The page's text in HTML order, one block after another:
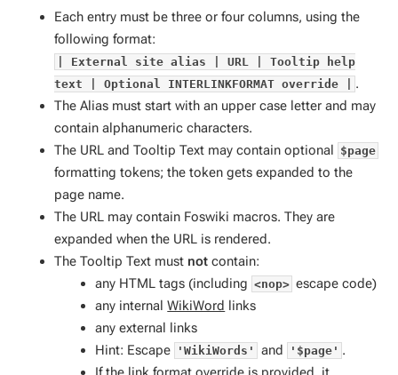
Each entry must be three or four columns, using the
following format:
| External site alias | URL | Tooltip help
text | Optional INTERLINKFORMAT override |
.
The Alias must start with an upper case letter and may
contain alphanumeric characters.
The URL and Tooltip Text may contain optional $page
formatting tokens; the token gets expanded to the
page name.
The URL may contain Foswiki macros. They are
expanded when the URL is rendered.
The Tooltip Text must not contain:
any HTML tags (including <nop> escape code)
any internalWikiWord links
any external links
Hint: Escape
'WikiWords' and '$page' .